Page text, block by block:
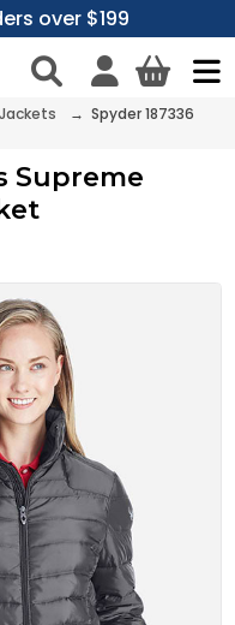
over $199
Jackets → Spyder 187336
Supreme